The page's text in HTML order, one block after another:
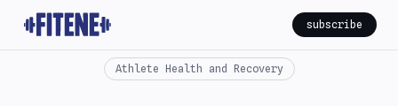
subscribe
Athlete Health and Recovery